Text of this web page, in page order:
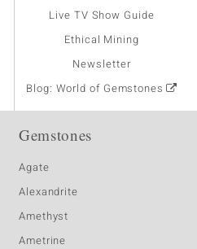
Live TV Show Guide
Ethical Mining
Newsletter
Blog: World of Gemstones
Gemstones
Agate
Alexandrite
Amethyst
Ametrine